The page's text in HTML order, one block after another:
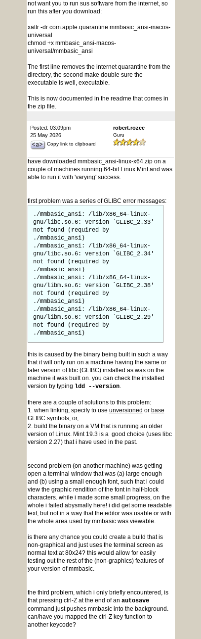
not want you to run sus software from the internet, so
run this after you download:
xattr -dr com.apple.quarantine mmbasic_ansi-macos-
universal
chmod +x mmbasic_ansi-macos-
universal/mmbasic_ansi
The first line removes the internet quarantine from the
directory, the second make double sure the
executable is well, executable.
This is now documented in the readme that comes in
the zip file.
Posted: 03:09pm
25 May 2026
Copy link to clipboard
robert.rozee
Guru
have downloaded mmbasic_ansi-linux-x64.zip on a
couple of machines running 64-bit Linux Mint and was
able to run it with 'varying' success.
first problem was a series of GLIBC error messages:
./mmbasic_ansi: /lib/x86_64-linux-
gnu/libc.so.6: version `GLIBC_2.33'
not found (required by
./mmbasic_ansi)
./mmbasic_ansi: /lib/x86_64-linux-
gnu/libc.so.6: version `GLIBC_2.34'
not found (required by
./mmbasic_ansi)
./mmbasic_ansi: /lib/x86_64-linux-
gnu/libm.so.6: version `GLIBC_2.38'
not found (required by
./mmbasic_ansi)
./mmbasic_ansi: /lib/x86_64-linux-
gnu/libm.so.6: version `GLIBC_2.29'
not found (required by
./mmbasic_ansi)
this is caused by the binary being built in such a way
that it will only run on a machine having the same or
later version of libc (GLIBC) installed as was on the
machine it was built on. you can check the installed
version by typing ldd --version.
there are a couple of solutions to this problem:
1. when linking, specify to use unversioned or base
GLIBC symbols, or,
2. build the binary on a VM that is running an older
version of Linux. Mint 19.3 is a good choice (uses libc
version 2.27) that i have used in the past.
second problem (on another machine) was getting
open a terminal window that was (a) large enough
and (b) using a small enough font, such that i could
view the graphic rendition of the font in half-block
characters. while i made some small progress, on the
whole i failed abysmally here! i did get some readable
text, but not in a way that the editor was usable or with
the whole area used by mmbasic was viewable.
is there any chance you could create a build that is
non-graphical and just uses the terminal screen as
normal text at 80x24? this would allow for easily
testing out the rest of the (non-graphics) features of
your version of mmbasic.
the third problem, which i only briefly encountered, is
that pressing ctrl-Z at the end of an autosave
command just pushes mmbasic into the background.
can/have you mapped the ctrl-Z key function to
another keycode?